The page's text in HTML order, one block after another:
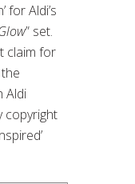
for Aldi’s
” set.
claim for
Aldi
copyright